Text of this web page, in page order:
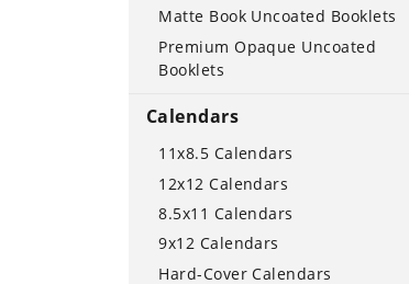
Matte Book Uncoated Booklets
Premium Opaque Uncoated
Booklets
Calendars
11x8.5 Calendars
12x12 Calendars
8.5x11 Calendars
9x12 Calendars
Hard-Cover Calendars